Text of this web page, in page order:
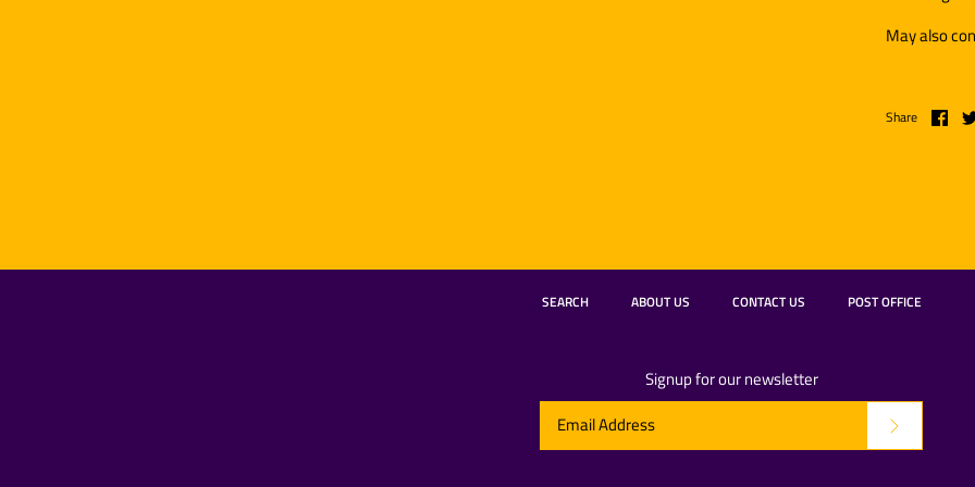
May also
Share
SEARCH ABOUT US CONTACT US POST OFFICE
Signup for our newsletter